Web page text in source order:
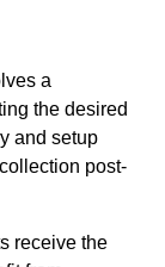
a
the desired
and setup
post-
receive the